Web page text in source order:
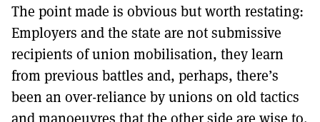
The point made is obvious but worth restating:
Employers and the state are not submissive
recipients of union mobilisation, they learn
from previous battles and, perhaps, there’s
been an over-reliance by unions on old tactics
and manoeuvres that the other side are wise to.